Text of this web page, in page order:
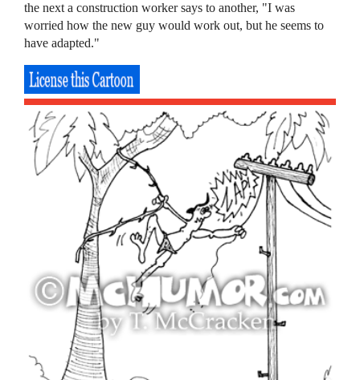
the next a construction worker says to another, "I was
worried how the new guy would work out, but he seems to
have adapted."